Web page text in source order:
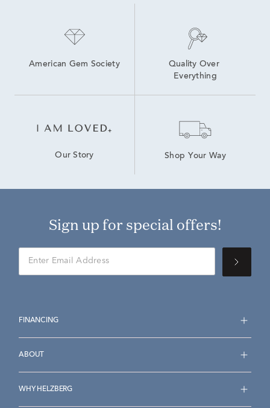
American Gem Society
Quality Over
Everything
Our Story Shop Your Way
Sign up for special offers!
FINANCING
ABOUT
WHY HELZBERG